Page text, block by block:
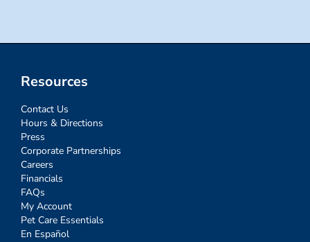
Resources
Contact Us
Hours & Directions
Press
Corporate Partnerships
Careers
Financials
FAQs
My Account
Pet Care Essentials
En Español